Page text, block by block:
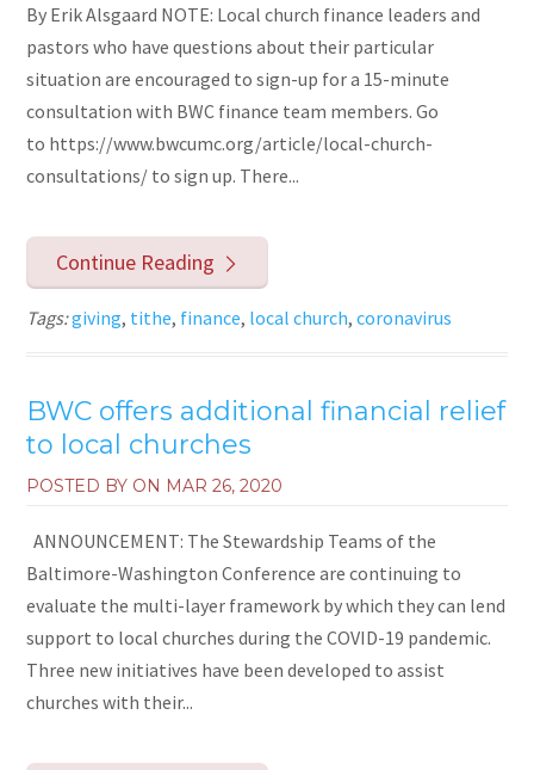
By Erik Alsgaard NOTE: Local church finance leaders and
pastors who have questions about their particular
situation are encouraged to sign-up for a 15-minute
consultation with BWC finance team members. Go
to https://www.bwcumc.org/article/local-church-
consultations/ to sign up. There...
Continue Reading
Tags:giving, tithe, finance, local church,coronavirus
BWC offers additional financial relief
to local churches
POSTED BY ON MAR 26, 2020
ANNOUNCEMENT: The Stewardship Teams of the
Baltimore-Washington Conference are continuing to
evaluate the multi-layer framework by which they can lend
support to local churches during the COVID-19 pandemic.
Three new initiatives have been developed to assist
churches with their...